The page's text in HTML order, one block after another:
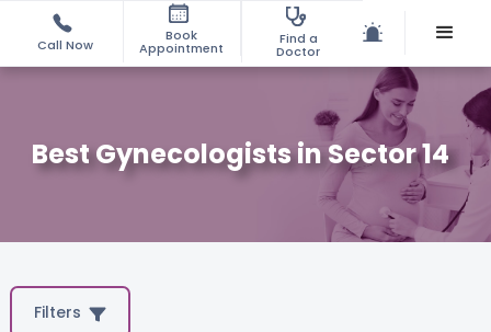
Call Now
Book
Appointment
Find a
Doctor
Best Gynecologists in Sector 14
Filters